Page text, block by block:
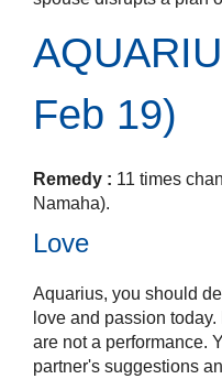
Feb 19)
Remedy : 11 times
Namaha).
Love
Aquarius, you should
love and passion
are not a performance.
partner's suggestions